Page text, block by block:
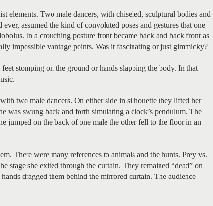
elements. Two male dancers, with chiseled, sculptural bodies and
assumed the kind of convoluted poses and gestures that one
In a crouching posture front became back and back front as
impossible vantage points. Was it fascinating or just gimmicky?
stomping on the ground or hands slapping the body. In that
two male dancers. On either side in silhouette they lifted her
was swung back and forth simulating a clock’s pendulum. The
jumped on the back of one male the other fell to the floor in an
There were many references to animals and the hunts. Prey vs.
stage she exited through the curtain. They remained “dead” on
dragged them behind the mirrored curtain. The audience